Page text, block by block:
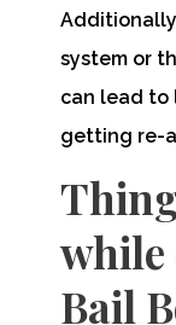
system or
can lead to
getting re-
while
Bail